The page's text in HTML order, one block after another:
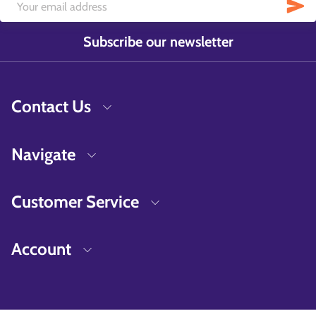
Subscribe our newsletter
Contact Us
Navigate
Customer Service
Account